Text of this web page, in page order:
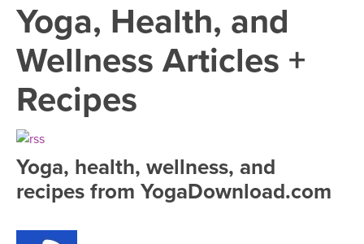
VIEW ALL CLASSES
SEARCH BY GOAL/FOCUS
FREE ONLINE CLASSES
BEGINNER YOGA CLASSES
PROGRAMS
LEARN TO TEACH
INSTRUCTORS
Yoga, Health, and
Wellness Articles +
Recipes
Yoga, health, wellness, and
recipes from YogaDownload.com